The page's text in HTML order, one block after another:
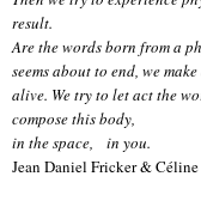
result.
Are the words born from a
seems about to end, we
alive. We try to let act the
compose this body,
in the space, in you.
Jean Daniel Fricker &